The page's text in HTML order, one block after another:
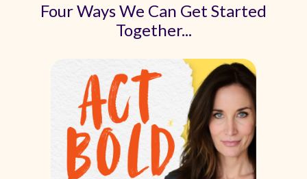
Four Ways We Can Get Started
Together...